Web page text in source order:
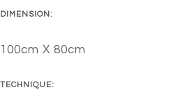
DIMENSION:
100cm X 80cm
TECHNIQUE: